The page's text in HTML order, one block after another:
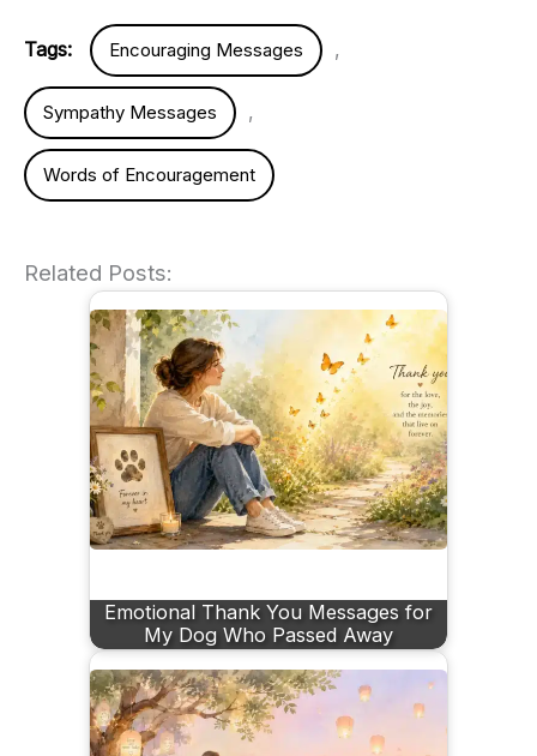
Tags: Encouraging Messages ,
Sympathy Messages ,
Words of Encouragement
Related Posts:
Emotional Thank You Messages for
My Dog Who Passed Away